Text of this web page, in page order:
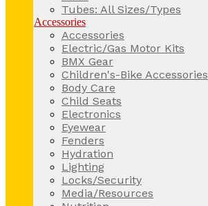
Tubes: All Sizes/Types
Accessories
Accessories
Electric/Gas Motor Kits
BMX Gear
Children's-Bike Accessories
Body Care
Child Seats
Electronics
Eyewear
Fenders
Hydration
Lighting
Locks/Security
Media/Resources